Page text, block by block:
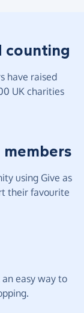
counting
have raised
UK charities
using Give as
their favourite
easy way to